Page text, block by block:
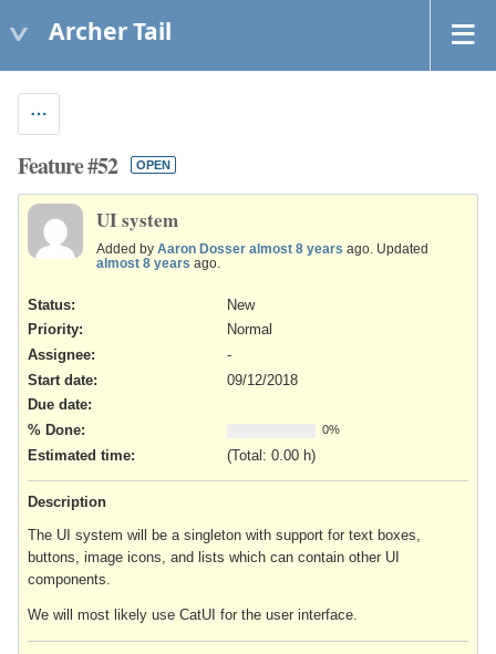
Archer Tail
Feature #52 OPEN
UI system
Added by Aaron Dosser almost 8 years ago. Updated
almost 8 years ago.
Status:
New
Priority:
Normal
Assignee:
-
Start date:
09/12/2018
Due date:
% Done:
0%
Estimated time: (Total: 0.00 h)
Description
The UI system will be a singleton with support for text boxes,
buttons, image icons, and lists which can contain other UI
components.
We will most likely use CatUI for the user interface.